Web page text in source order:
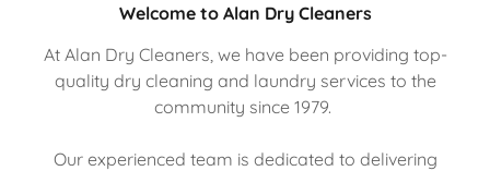
Welcome to Alan Dry Cleaners
At Alan Dry Cleaners, we have been providing top-
quality dry cleaning and laundry services to the
community since 1979.
Our experienced team is dedicated to delivering